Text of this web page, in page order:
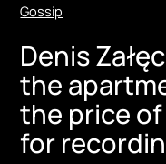
Gossip
Denis
the
the price
for